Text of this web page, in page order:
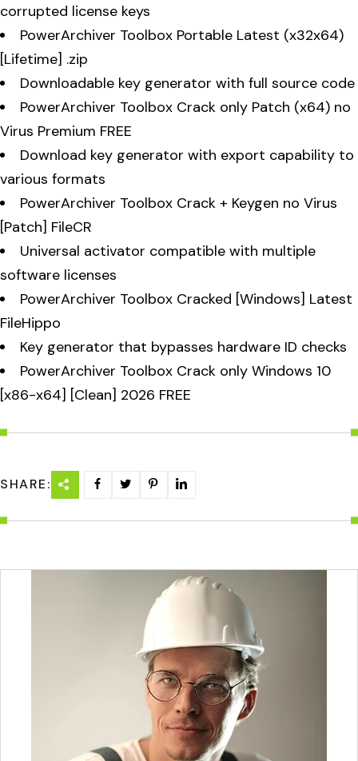
corrupted license keys
PowerArchiver Toolbox Portable Latest (x32x64)
[Lifetime] .zip
Downloadable key generator with full source code
PowerArchiver Toolbox Crack only Patch (x64) no
Virus Premium FREE
Download key generator with export capability to
various formats
PowerArchiver Toolbox Crack + Keygen no Virus
[Patch] FileCR
Universal activator compatible with multiple
software licenses
PowerArchiver Toolbox Cracked [Windows] Latest
FileHippo
Key generator that bypasses hardware ID checks
PowerArchiver Toolbox Crack only Windows 10
[x86-x64] [Clean] 2026 FREE
SHARE: